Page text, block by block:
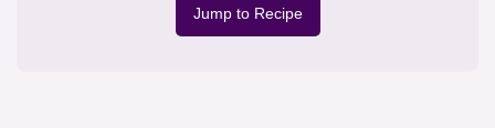
Jump to Recipe